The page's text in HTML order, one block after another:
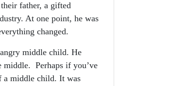
father, a gifted
At one point, he was
changed.
middle child. He
middle. Perhaps if you’ve
a middle child. It was